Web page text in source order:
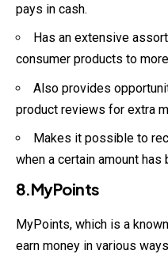
pays in cash.
Has an extensive
consumer products to
Also provides
product reviews for extra
Makes it possible to
when a certain amount has
8.MyPoints
MyPoints, which is a
earn money in various